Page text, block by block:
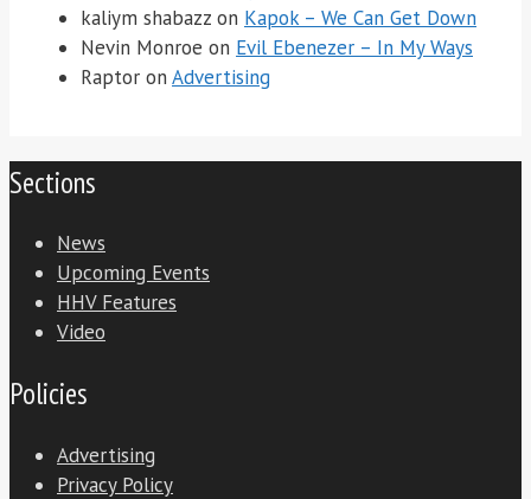
kaliym shabazz on Kapok – We Can Get Down
Nevin Monroe on Evil Ebenezer – In My Ways
Raptor on Advertising
Sections
News
Upcoming Events
HHV Features
Video
Policies
Advertising
Privacy Policy